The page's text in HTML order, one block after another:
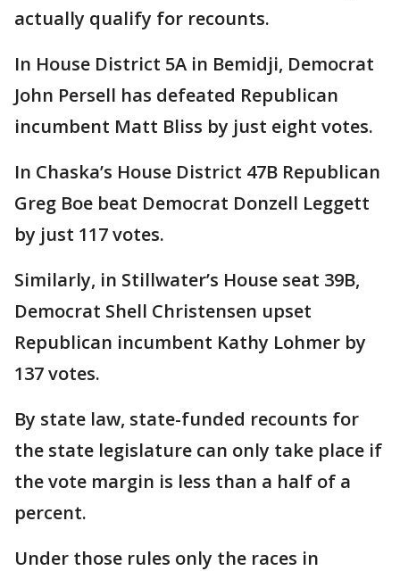
actually qualify for recounts.
In House District 5A in Bemidji, Democrat
John Persell has defeated Republican
incumbent Matt Bliss by just eight votes.
In Chaska’s House District 47B Republican
Greg Boe beat Democrat Donzell Leggett
by just 117 votes.
Similarly, in Stillwater’s House seat 39B,
Democrat Shell Christensen upset
Republican incumbent Kathy Lohmer by
137 votes.
By state law, state-funded recounts for
the state legislature can only take place if
the vote margin is less than a half of a
percent.
Under those rules only the races in